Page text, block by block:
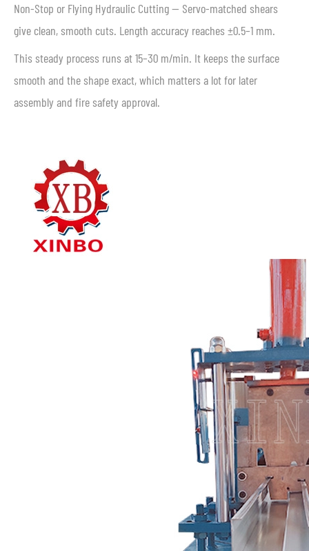
Non-Stop or Flying Hydraulic Cutting — Servo-matched shears
give clean, smooth cuts. Length accuracy reaches ±0.5–1 mm.
This steady process runs at 15–30 m/min. It keeps the surface
smooth and the shape exact, which matters a lot for later
assembly and fire safety approval.